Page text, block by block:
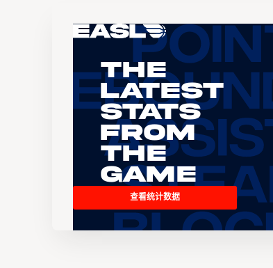
The
Latest
Stats
From
the
Game
查看统计数据